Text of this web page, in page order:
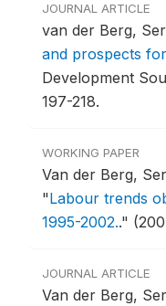
JOURNAL ARTICLE
van der Berg,
and prospects
Development
197-218.
WORKING PAPER
Van der Berg,
"Labour trends
1995-2002.."
JOURNAL ARTICLE
Van der Berg,